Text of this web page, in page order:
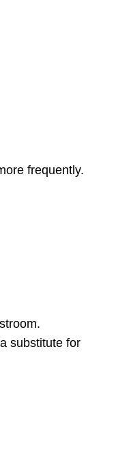
frequently.
substitute for